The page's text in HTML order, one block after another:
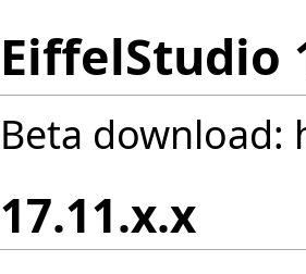
EiffelStudio
Beta download:
17.11.x.x